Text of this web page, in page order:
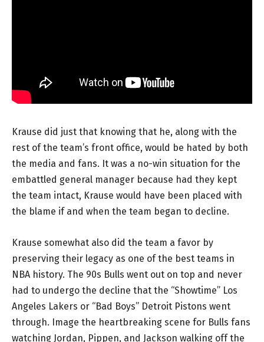
Krause did just that knowing that he, along with the
rest of the team’s front office, would be hated by both
the media and fans. It was a no-win situation for the
embattled general manager because had they kept
the team intact, Krause would have been placed with
the blame if and when the team began to decline.
Krause somewhat also did the team a favor by
preserving their legacy as one of the best teams in
NBA history. The 90s Bulls went out on top and never
had to undergo the decline that the “Showtime” Los
Angeles Lakers or “Bad Boys” Detroit Pistons went
through. Image the heartbreaking scene for Bulls fans
watching Jordan, Pippen, and Jackson walking off the